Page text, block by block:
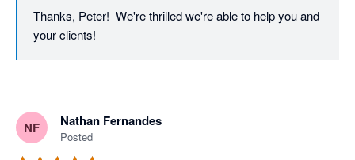
Thanks, Peter!  We're thrilled we're able to help you and
your clients!
NF Nathan Fernandes
Posted